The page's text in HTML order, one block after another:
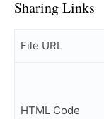
Sharing Links
File URL
HTML Code